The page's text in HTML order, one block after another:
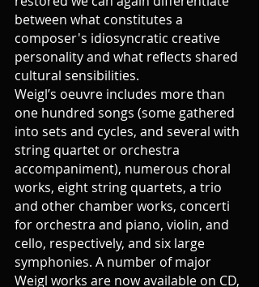
between what constitutes a
composer's idiosyncratic creative
personality and what reflects shared
cultural sensibilities.
Weigl’s oeuvre includes more than
one hundred songs (some gathered
into sets and cycles, and several with
string quartet or orchestra
accompaniment), numerous choral
works, eight string quartets, a trio
and other chamber works, concerti
for orchestra and piano, violin, and
cello, respectively, and six large
symphonies. A number of major
Weigl works are now available on CD,